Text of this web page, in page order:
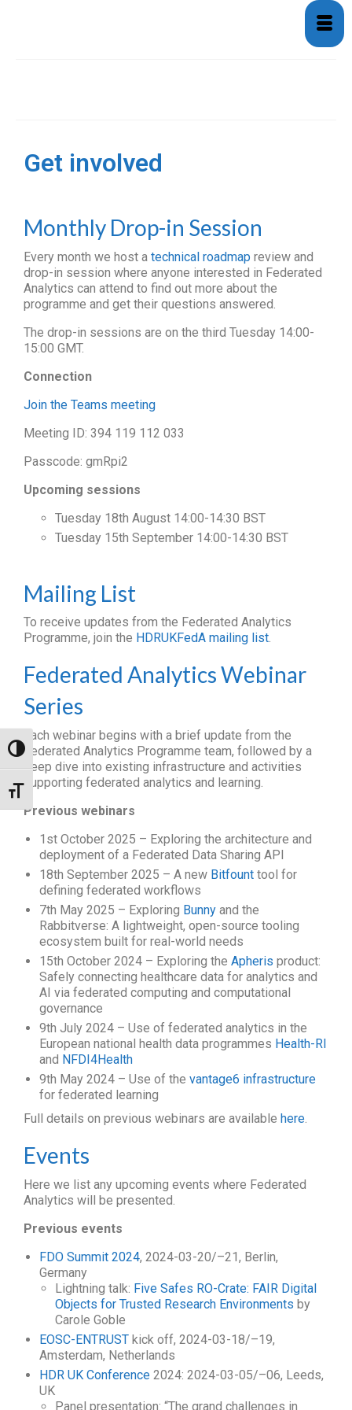
Toggle High Contrast
Toggle Font size
Get involved
Monthly Drop-in Session
Every month we host a technical roadmap review and
drop-in session where anyone interested in Federated
Analytics can attend to find out more about the
programme and get their questions answered.
The drop-in sessions are on the third Tuesday 14:00-
15:00 GMT.
Connection
Join the Teams meeting
Meeting ID: 394 119 112 033
Passcode: gmRpi2
Upcoming sessions
Tuesday 18th August 14:00-14:30 BST
Tuesday 15th September 14:00-14:30 BST
Mailing List
To receive updates from the Federated Analytics
Programme, join the HDRUKFedA mailing list.
Federated Analytics Webinar
Series
Each webinar begins with a brief update from the
Federated Analytics Programme team, followed by a
deep dive into existing infrastructure and activities
supporting federated analytics and learning.
Previous webinars
1st October 2025 – Exploring the architecture and
deployment of a Federated Data Sharing API
18th September 2025 – A new Bitfount tool for
defining federated workflows
7th May 2025 – Exploring Bunny and the
Rabbitverse: A lightweight, open-source tooling
ecosystem built for real-world needs
15th October 2024 – Exploring the Apheris product:
Safely connecting healthcare data for analytics and
AI via federated computing and computational
governance
9th July 2024 – Use of federated analytics in the
European national health data programmes Health-RI
and NFDI4Health
9th May 2024 – Use of the vantage6 infrastructure
for federated learning
Full details on previous webinars are available here.
Events
Here we list any upcoming events where Federated
Analytics will be presented.
Previous events
FDO Summit 2024, 2024-03-20/–21, Berlin,
Germany
Lightning talk: Five Safes RO-Crate: FAIR Digital
Objects for Trusted Research Environments by
Carole Goble
EOSC-ENTRUST kick off, 2024-03-18/–19,
Amsterdam, Netherlands
HDR UK Conference 2024: 2024-03-05/–06, Leeds,
UK
Panel presentation: “The grand challenges in